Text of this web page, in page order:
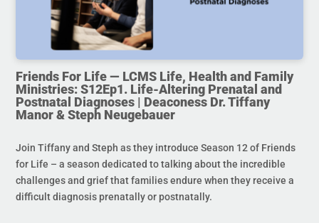
Friends For Life — LCMS Life, Health and Family
Ministries: S12Ep1. Life-Altering Prenatal and
Postnatal Diagnoses | Deaconess Dr. Tiffany
Manor & Steph Neugebauer
Join Tiffany and Steph as they introduce Season 12 of Friends
for Life – a season dedicated to talking about the incredible
challenges and grief that families endure when they receive a
difficult diagnosis prenatally or postnatally.